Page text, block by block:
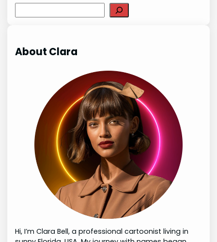
About Clara
Hi, I’m Clara Bell, a professional cartoonist living in